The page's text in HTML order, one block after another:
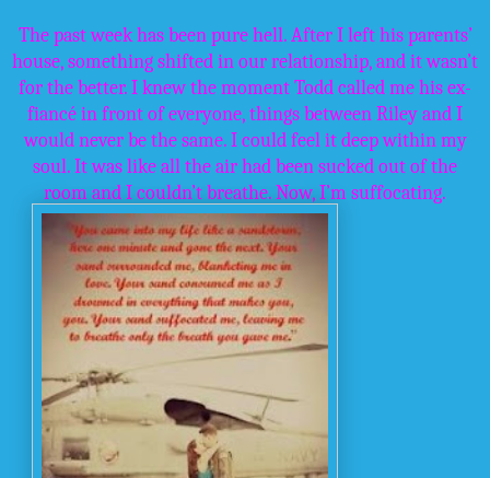
The past week has been pure hell. After I left his parents’
house, something shifted in our relationship, and it wasn’t
for the better. I knew the moment Todd called me his ex-
fiancé in front of everyone, things between Riley and I
would never be the same. I could feel it deep within my
soul. It was like all the air had been sucked out of the
room and I couldn’t breathe. Now, I’m suffocating.